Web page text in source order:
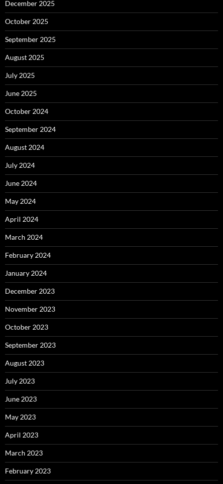
December 2025
October 2025
September 2025
August 2025
July 2025
June 2025
October 2024
September 2024
August 2024
July 2024
June 2024
May 2024
April 2024
March 2024
February 2024
January 2024
December 2023
November 2023
October 2023
September 2023
August 2023
July 2023
June 2023
May 2023
April 2023
March 2023
February 2023